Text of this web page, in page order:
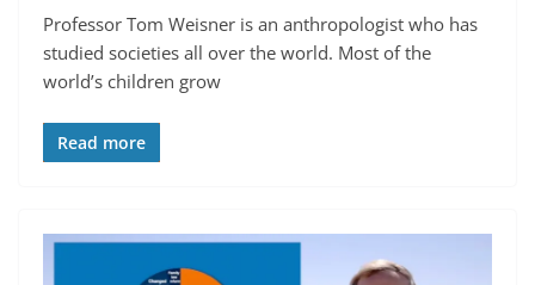
Professor Tom Weisner is an anthropologist who has
studied societies all over the world. Most of the
world’s children grow
Read more